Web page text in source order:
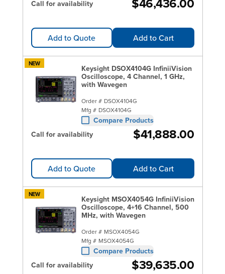
Call for availability
Add to Quote Add to Cart
NEW
Keysight DSOX4104G InfiniiVision
Oscilloscope, 4 Channel, 1 GHz,
with Wavegen
Order # DSOX4104G
Mfg # DSOX4104G
Compare Products
Call for availability
$41,888.00
Add to Quote Add to Cart
NEW
Keysight MSOX4054G InfiniiVision
Oscilloscope, 4+16 Channel, 500
MHz, with Wavegen
Order # MSOX4054G
Mfg # MSOX4054G
Compare Products
Call for availability
$39,635.00